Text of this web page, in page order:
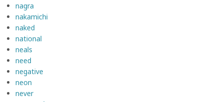
nagra
nakamichi
naked
national
neals
need
negative
neon
never